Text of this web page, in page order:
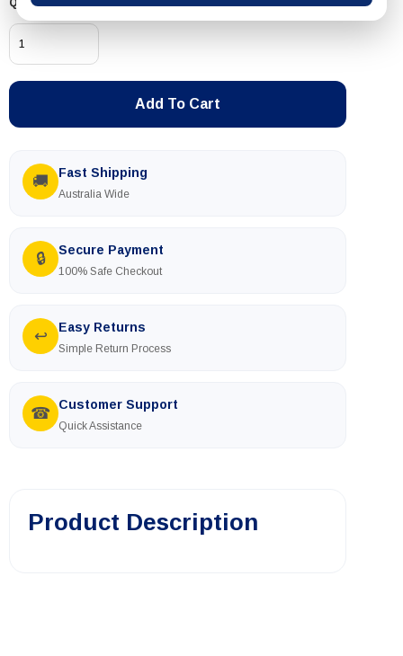
Quantity
Add To Cart
🚚 Fast Shipping
Australia Wide
🔒 Secure Payment
100% Safe Checkout
↩ Easy Returns
Simple Return Process
☎ Customer Support
Quick Assistance
Product Description